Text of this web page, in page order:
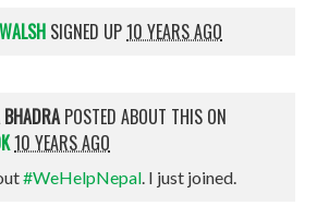
SIGNED UP10 YEARS AGO
BHADRAPOSTED ABOUT THIS ON
10 YEARS AGO
#WeHelpNepal. I just joined.